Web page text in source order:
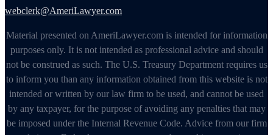
webclerk@AmeriLawyer.com
Material presented on AmeriLawyer.com is intended for information
purposes only. It is not intended as professional advice and should
not be construed as such. The U.S. Treasury Department requires us
to inform you than any information obtained from this website is not
intended or written by our law firm to be used, and cannot be used
by any taxpayer, for the purpose of avoiding any penalties that may
be imposed under the Internal Revenue Code. Advice from our firm